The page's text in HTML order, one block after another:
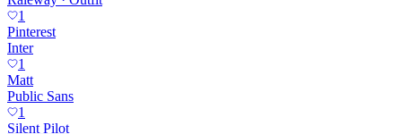
1
Pinterest
Inter
1
Matt
Public Sans
1
Silent Pilot